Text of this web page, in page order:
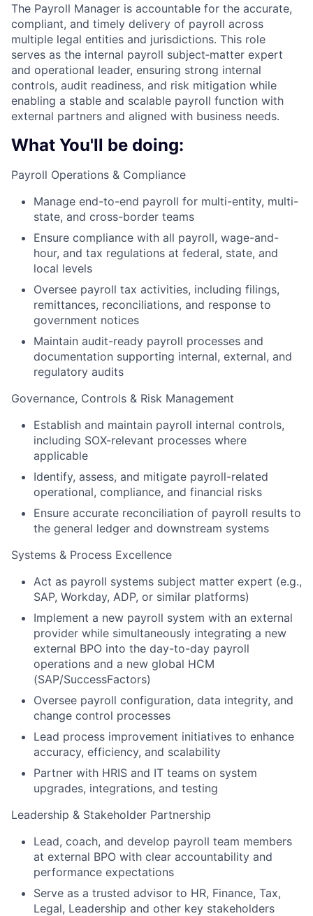
The Payroll Manager is accountable for the accurate,
compliant, and timely delivery of payroll across
multiple legal entities and jurisdictions. This role
serves as the internal payroll subject‑matter expert
and operational leader, ensuring strong internal
controls, audit readiness, and risk mitigation while
enabling a stable and scalable payroll function with
external partners and aligned with business needs.
What You'll be doing:
Payroll Operations & Compliance
Manage end-to-end payroll for multi-entity, multi-
state, and cross-border teams
Ensure compliance with all payroll, wage-and-
hour, and tax regulations at federal, state, and
local levels
Oversee payroll tax activities, including filings,
remittances, reconciliations, and response to
government notices
Maintain audit-ready payroll processes and
documentation supporting internal, external, and
regulatory audits
Governance, Controls & Risk Management
Establish and maintain payroll internal controls,
including SOX-relevant processes where
applicable
Identify, assess, and mitigate payroll-related
operational, compliance, and financial risks
Ensure accurate reconciliation of payroll results to
the general ledger and downstream systems
Systems & Process Excellence
Act as payroll systems subject matter expert (e.g.,
SAP, Workday, ADP, or similar platforms)
Implement a new payroll system with an external
provider while simultaneously integrating a new
external BPO into the day-to-day payroll
operations and a new global HCM
(SAP/SuccessFactors)
Oversee payroll configuration, data integrity, and
change control processes
Lead process improvement initiatives to enhance
accuracy, efficiency, and scalability
Partner with HRIS and IT teams on system
upgrades, integrations, and testing
Leadership & Stakeholder Partnership
Lead, coach, and develop payroll team members
at external BPO with clear accountability and
performance expectations
Serve as a trusted advisor to HR, Finance, Tax,
Legal, Leadership and other key stakeholders